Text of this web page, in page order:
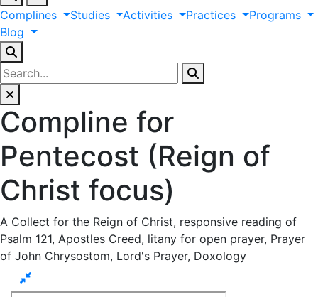
Complines Studies Activities Practices
Programs
Blog
Compline for
Pentecost (Reign of
Christ focus)
A Collect for the Reign of Christ, responsive reading of
Psalm 121, Apostles Creed, litany for open prayer, Prayer
of John Chrysostom, Lord's Prayer, Doxology